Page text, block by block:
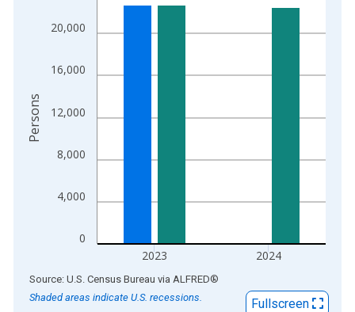
The chart has 2 Y axes displaying Persons and yAxisRight.
0
4,000
8,000
12,000
16,000
20,000
2023 2024
Persons
End of interactive chart.
Source: U.S. Census Bureau via ALFRED®
Shaded areas indicate U.S. recessions.
Fullscreen